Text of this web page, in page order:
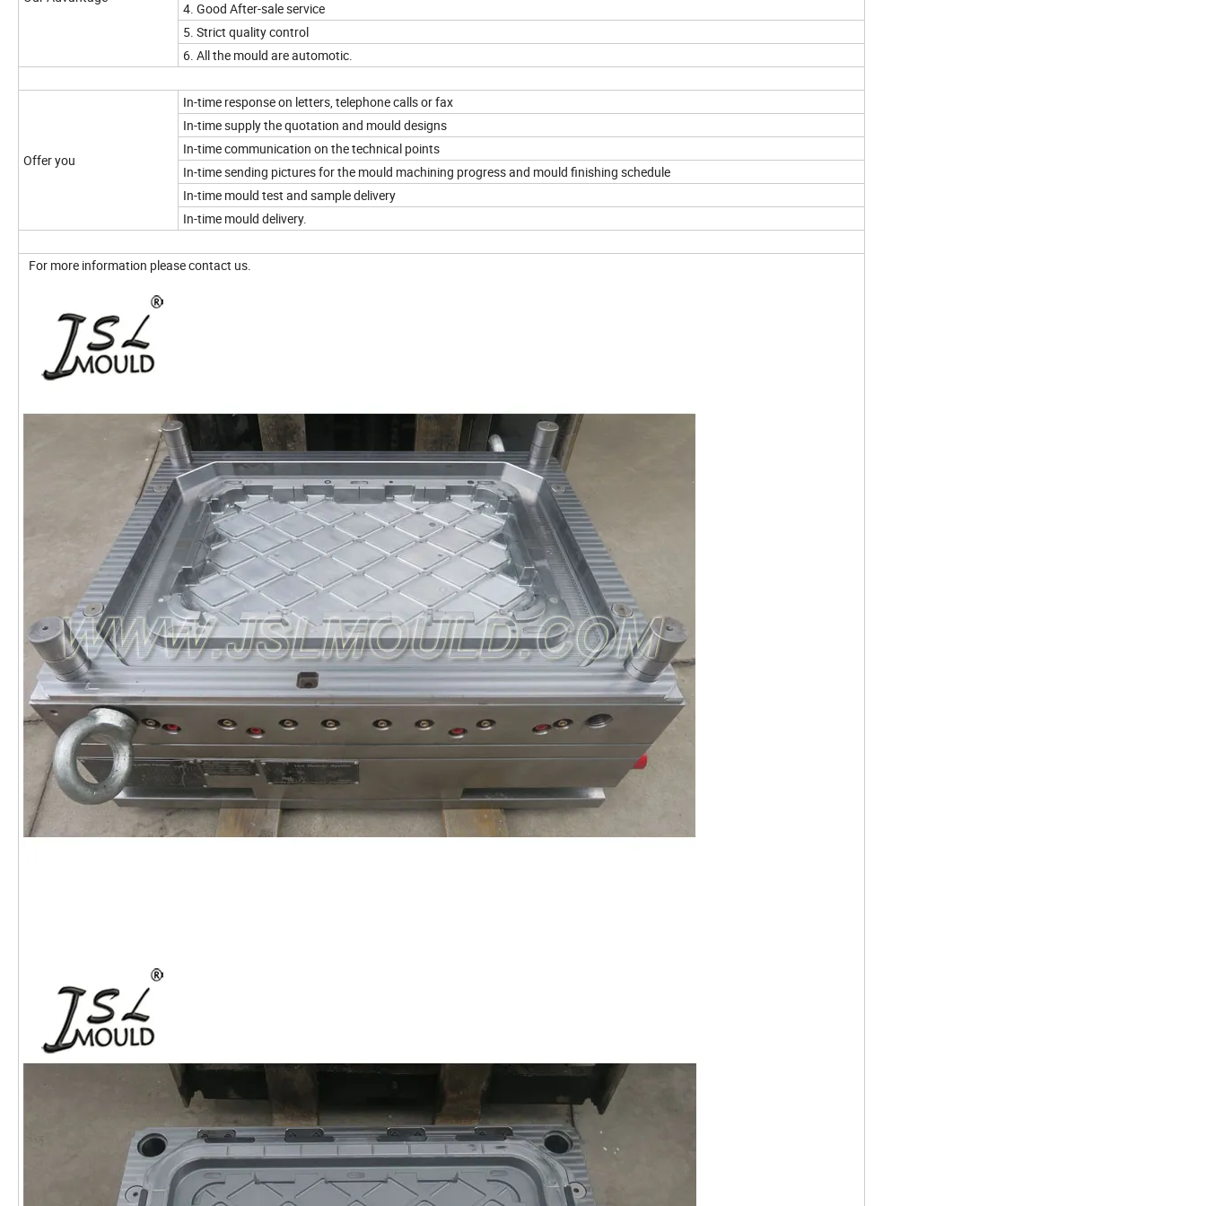
4. Good After-sale service
5. Strict quality control
6. All the mould are automotic.
Offer you
In-time response on letters, telephone calls or fax
In-time supply the quotation and mould designs
In-time communication on the technical points
In-time sending pictures for the mould machining progress and mould finishing schedule
In-time mould test and sample delivery
In-time mould delivery.
For more information please contact us.